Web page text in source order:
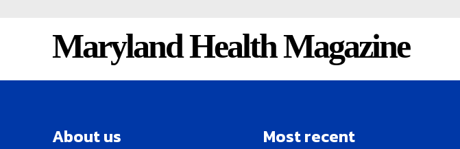
Maryland Health Magazine
About us Most recent